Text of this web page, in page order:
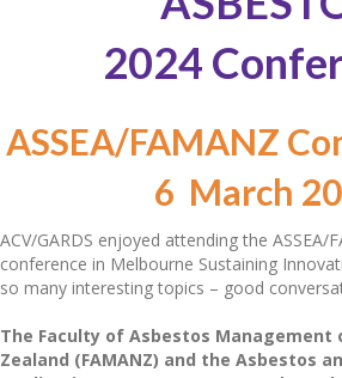
2024
ASSEA/FAMANZ
6 March
ACV/GARDS enjoyed attending the ASSEA/
conference in Melbourne Sustaining
so many interesting topics – good
The Faculty of Asbestos Management
Zealand (FAMANZ) and the Asbestos